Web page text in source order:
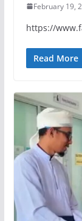
February 19,
https://
Read More